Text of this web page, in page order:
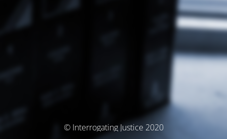
© Interrogating Justice 2020